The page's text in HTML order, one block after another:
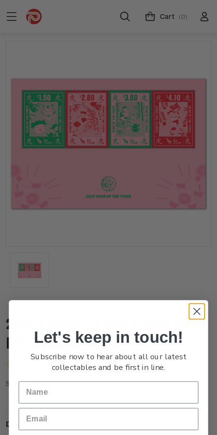
Cart (0)
2022 Year of the Tiger Mint
Miniature Sheet
(No reviews yet) Write a Review
SKU: NZ21RMSHM
Description
Let's keep in touch!
Subscribe now to hear about all our latest
collectables and be first in line.